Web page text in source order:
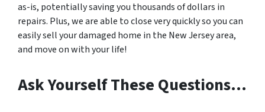
as-is, potentially saving you thousands of dollars in
repairs. Plus, we are able to close very quickly so you can
easily sell your damaged home in the New Jersey area,
and move on with your life!
Ask Yourself These Questions…